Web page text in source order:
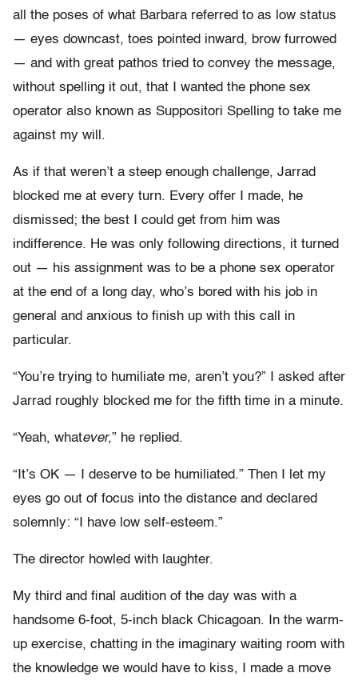
all the poses of what Barbara referred to as low status
— eyes downcast, toes pointed inward, brow furrowed
— and with great pathos tried to convey the message,
without spelling it out, that I wanted the phone sex
operator also known as Suppositori Spelling to take me
against my will.
As if that weren’t a steep enough challenge, Jarrad
blocked me at every turn. Every offer I made, he
dismissed; the best I could get from him was
indifference. He was only following directions, it turned
out — his assignment was to be a phone sex operator
at the end of a long day, who’s bored with his job in
general and anxious to finish up with this call in
particular.
“You’re trying to humiliate me, aren’t you?” I asked after
Jarrad roughly blocked me for the fifth time in a minute.
“Yeah, whatever,” he replied.
“It’s OK — I deserve to be humiliated.” Then I let my
eyes go out of focus into the distance and declared
solemnly: “I have low self-esteem.”
The director howled with laughter.
My third and final audition of the day was with a
handsome 6-foot, 5-inch black Chicagoan. In the warm-
up exercise, chatting in the imaginary waiting room with
the knowledge we would have to kiss, I made a move